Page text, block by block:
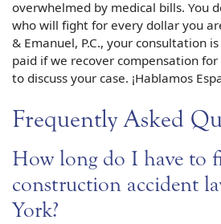
overwhelmed by medical bills. You
who will fight for every dollar you
& Emanuel, P.C., your consultation
paid if we recover compensation for
to discuss your case. ¡Hablamos
Frequently Asked
How long do I have to
construction accident
York?